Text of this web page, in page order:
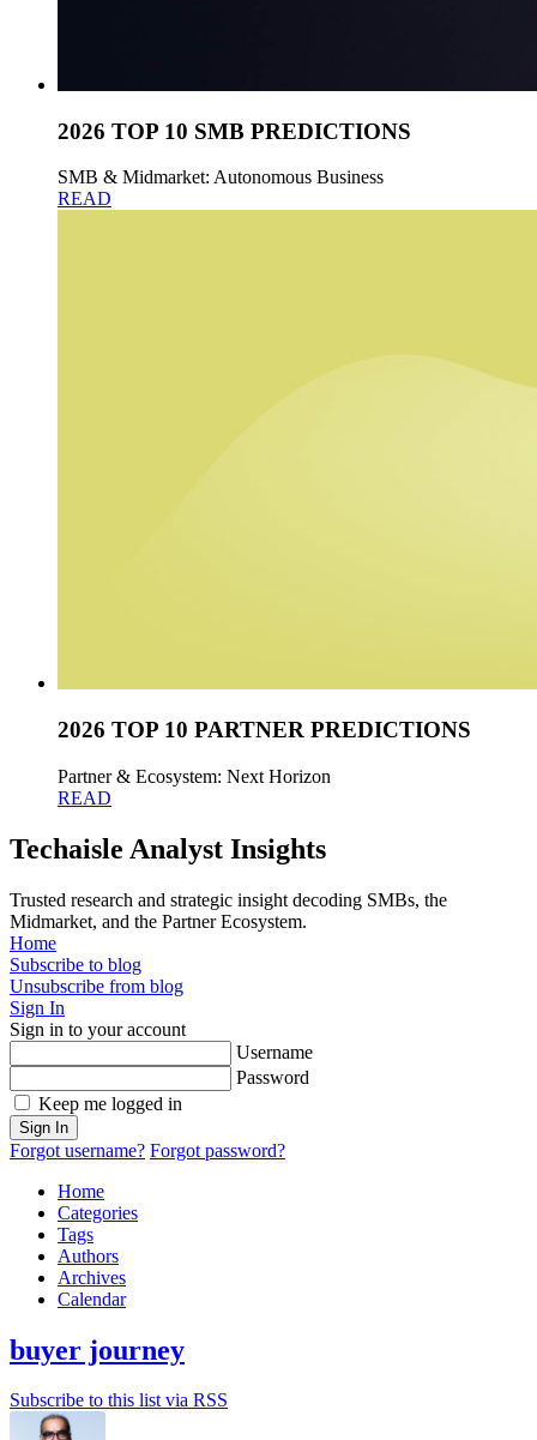
2026 TOP 10 SMB PREDICTIONS
SMB & Midmarket: Autonomous Business
READ
2026 TOP 10 PARTNER PREDICTIONS
Partner & Ecosystem: Next Horizon
READ
Techaisle Analyst Insights
Trusted research and strategic insight decoding SMBs, the
Midmarket, and the Partner Ecosystem.
Home
Subscribe to blog
Unsubscribe from blog
Sign In
Sign in to your account
Username
Password
Keep me logged in
Sign In
Forgot username? Forgot password?
Home
Categories
Tags
Authors
Archives
Calendar
buyer journey
Subscribe to this list via RSS